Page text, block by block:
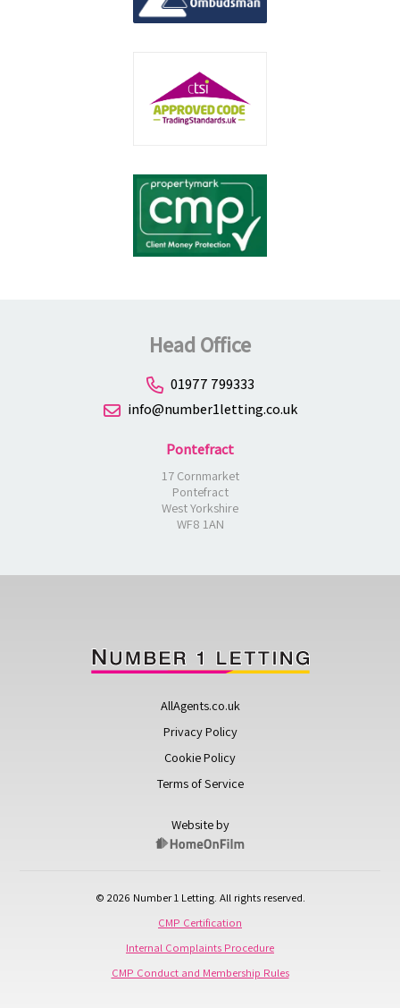
Head Office
01977 799333
info@number1letting.co.uk
Pontefract
17 Cornmarket
Pontefract
West Yorkshire
WF8 1AN
AllAgents.co.uk
Privacy Policy
Cookie Policy
Terms of Service
Website by
© 2026 Number 1 Letting. All rights reserved.
CMP Certification
Internal Complaints Procedure
CMP Conduct and Membership Rules